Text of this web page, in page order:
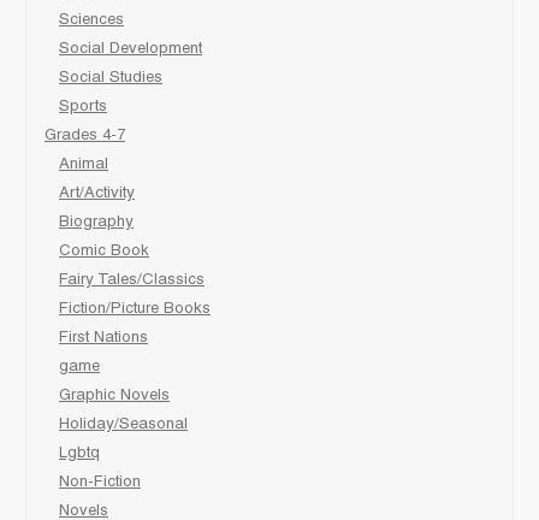
Sciences
Social Development
Social Studies
Sports
Grades 4-7
Animal
Art/Activity
Biography
Comic Book
Fairy Tales/Classics
Fiction/Picture Books
First Nations
game
Graphic Novels
Holiday/Seasonal
Lgbtq
Non-Fiction
Novels